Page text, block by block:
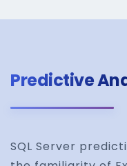
Predictive
SQL Server